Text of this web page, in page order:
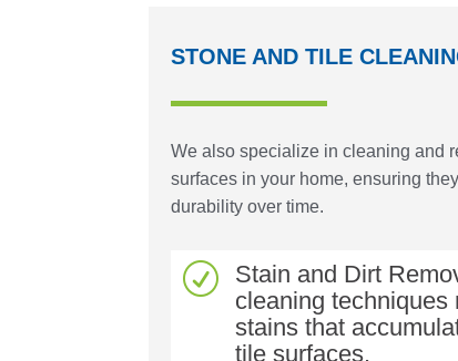
STONE AND TILE
We also specialize in cleaning and
surfaces in your home, ensuring
durability over time.
R
Stain and Dirt
cleaning techniques
stains that
tile surfaces.